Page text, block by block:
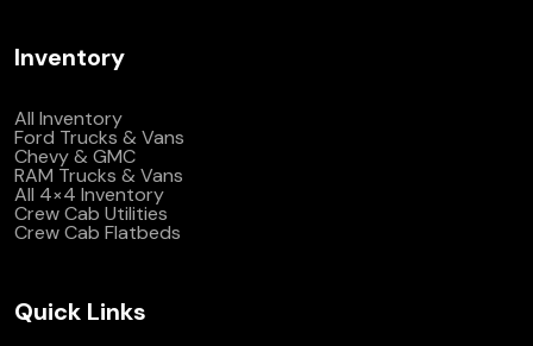
Inventory
All Inventory
Ford Trucks & Vans
Chevy & GMC
RAM Trucks & Vans
All 4×4 Inventory
Crew Cab Utilities
Crew Cab Flatbeds
Quick Links